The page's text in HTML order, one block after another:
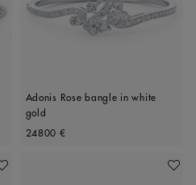
Adonis Rose bangle in white
gold
Original price
24800 €
Add To Wishlist Add